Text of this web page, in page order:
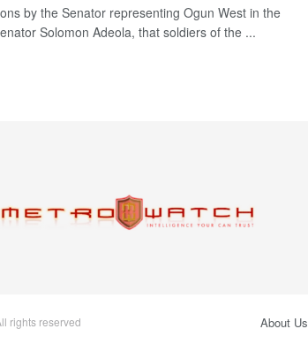
by the Senator representing Ogun West in the
Solomon Adeola, that soldiers of the ...
About Us
rights reserved